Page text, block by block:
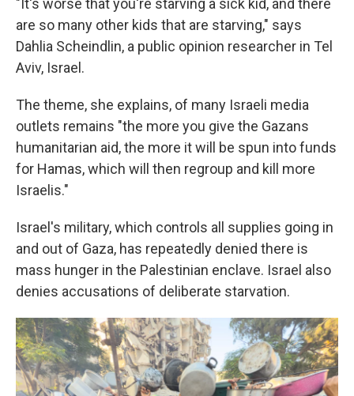
"It's worse that you're starving a sick kid, and there
are so many other kids that are starving," says
Dahlia Scheindlin, a public opinion researcher in Tel
Aviv, Israel.
The theme, she explains, of many Israeli media
outlets remains "the more you give the Gazans
humanitarian aid, the more it will be spun into funds
for Hamas, which will then regroup and kill more
Israelis."
Israel's military, which controls all supplies going in
and out of Gaza, has repeatedly denied there is
mass hunger in the Palestinian enclave. Israel also
denies accusations of deliberate starvation.